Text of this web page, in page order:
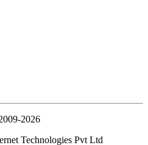
2026
Technologies Pvt Ltd